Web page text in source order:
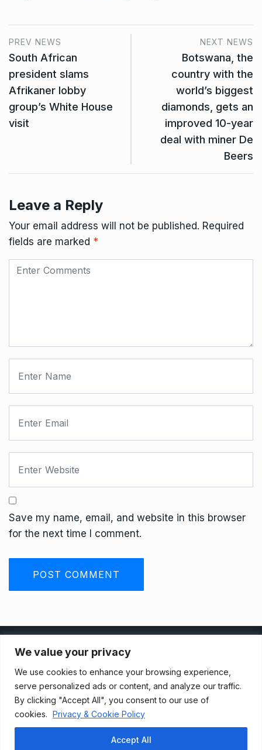
We value your privacy
We use cookies to enhance your browsing experience,
serve personalized ads or content, and analyze our traffic.
By clicking "Accept All", you consent to our use of
cookies. Privacy & Cookie Policy
Accept All
PREV NEWS
South African
president slams
Afrikaner lobby
group’s White House
visit
NEXT NEWS
Botswana, the
country with the
world’s biggest
diamonds, gets an
improved 10-year
deal with miner De
Beers
Leave a Reply
Your email address will not be published. Required
fields are marked *
Save my name, email, and website in this browser
for the next time I comment.
Terms And Conditions
Data Access Request